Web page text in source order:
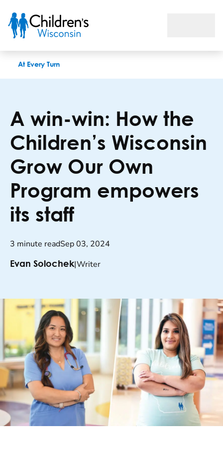
At Every Turn
A win-win: How the
Children’s Wisconsin
Grow Our Own
Program empowers
its staff
3 minute readSep 03, 2024
Evan Solochek|Writer